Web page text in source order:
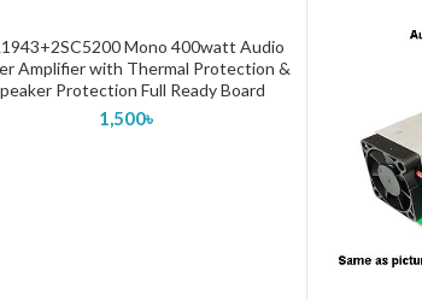
ADD TO CARTMono 400watt Audio
Amplifier with Thermal Protection &
Protection Full Ready Board
1,500৳